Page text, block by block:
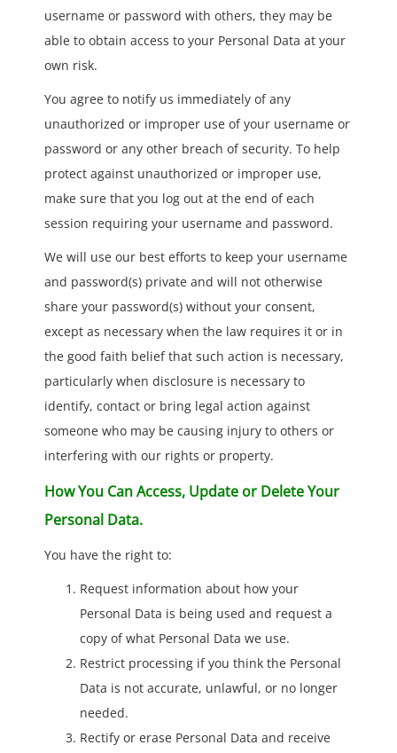
username or password with others, they may be
able to obtain access to your Personal Data at your
own risk.
You agree to notify us immediately of any
unauthorized or improper use of your username or
password or any other breach of security. To help
protect against unauthorized or improper use,
make sure that you log out at the end of each
session requiring your username and password.
We will use our best efforts to keep your username
and password(s) private and will not otherwise
share your password(s) without your consent,
except as necessary when the law requires it or in
the good faith belief that such action is necessary,
particularly when disclosure is necessary to
identify, contact or bring legal action against
someone who may be causing injury to others or
interfering with our rights or property.
How You Can Access, Update or Delete Your
Personal Data.
You have the right to:
Request information about how your
Personal Data is being used and request a
copy of what Personal Data we use.
Restrict processing if you think the Personal
Data is not accurate, unlawful, or no longer
needed.
Rectify or erase Personal Data and receive